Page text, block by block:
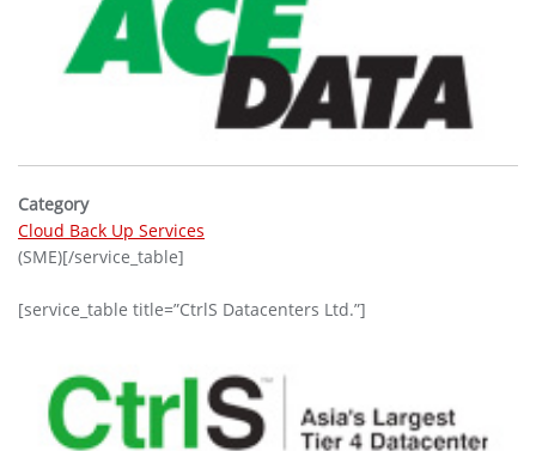
Category
Cloud Back Up Services
(SME)[/service_table]
[service_table title=”CtrlS Datacenters Ltd.”]